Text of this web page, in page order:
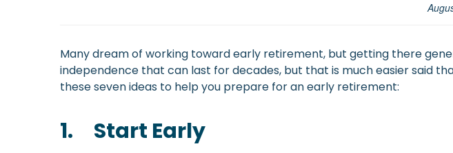
Many dream of working toward early retirement, but getting there
independence that can last for decades, but that is much easier said
these seven ideas to help you prepare for an early retirement:
1. Start Early